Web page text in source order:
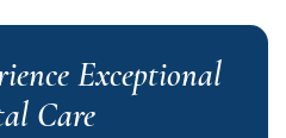
Exceptional
Care